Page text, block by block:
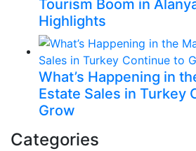
Tourism Boom in
Highlights
What’s Happening in
Estate Sales in Turkey
Grow
Categories